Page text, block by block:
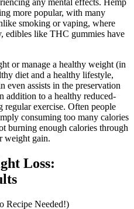
any mental effects. Hemp
more popular, with many
smoking or vaping, where
edibles like THC gummies have
or manage a healthy weight (in
diet and a healthy lifestyle,
even assists in the preservation
addition to a healthy reduced-
exercise. Often people
consuming too many calories
burning enough calories through
weight gain.
Loss: